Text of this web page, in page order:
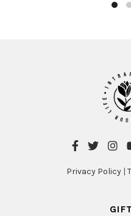
Privacy Policy |